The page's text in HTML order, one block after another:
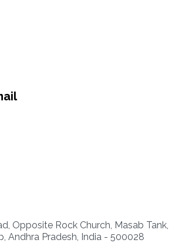
Opposite Rock Church, Masab Tank,
Andhra Pradesh, India - 500028